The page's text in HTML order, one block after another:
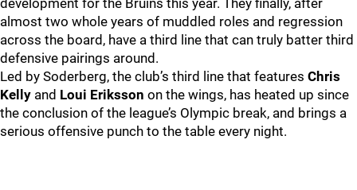
development for the Bruins this year. They finally, after
almost two whole years of muddled roles and regression
across the board, have a third line that can truly batter third
defensive pairings around.
Led by Soderberg, the club’s third line that features Chris
Kelly and Loui Eriksson on the wings, has heated up since
the conclusion of the league’s Olympic break, and brings a
serious offensive punch to the table every night.